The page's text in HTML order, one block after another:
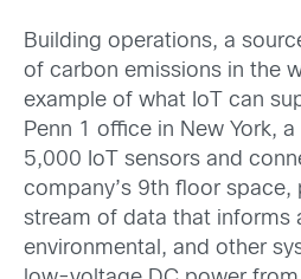
Building operations, a
of carbon emissions in the
example of what IoT can
Penn 1 office in New York,
5,000 IoT sensors and
company’s 9th floor
stream of data that informs
environmental, and other